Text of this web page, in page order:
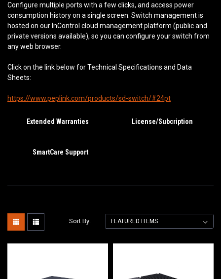
Configure multiple ports with a few clicks, and access power
consumption history on a single screen. Switch management is
hosted on our InControl cloud management platform (public and
private versions available), so you can configure your switch from
any web browser.
Click on the link below for Technical Specifications and Data
Sheets:
https://www.peplink.com/products/sd-switch/#24pt
Extended Warranties License/Subcription
SmartCare Support
Sort By: